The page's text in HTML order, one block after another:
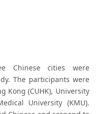
Chinese cities were
The participants were
Kong (CUHK), University
University (KMU).